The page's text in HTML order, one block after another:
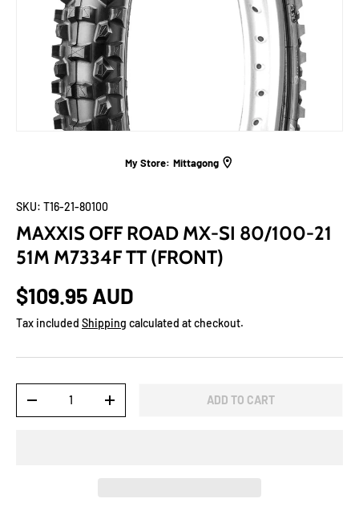
My Store: Mittagong
SKU: T16-21-80100
MAXXIS OFF ROAD MX-SI 80/100-21
51M M7334F TT (FRONT)
$109.95 AUD
Tax included Shipping calculated at checkout.
-
+ ADD TO CART